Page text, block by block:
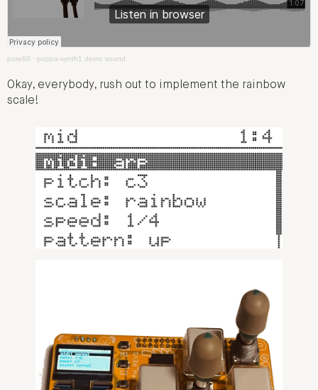
pure66 · poppa-synth1 demo sound
Okay, everybody, rush out to implement the rainbow
scale!